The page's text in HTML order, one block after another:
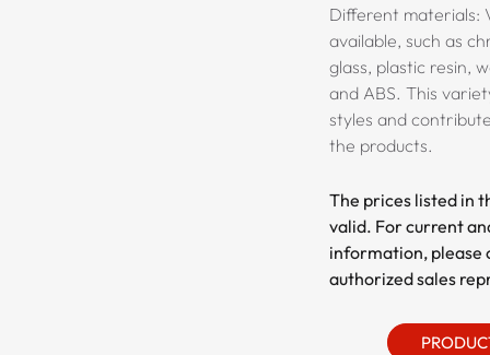
Different materials:
available, such as
glass, plastic resin,
and ABS. This
styles and
the products.
The prices listed in
valid. For current
information, please
authorized sales